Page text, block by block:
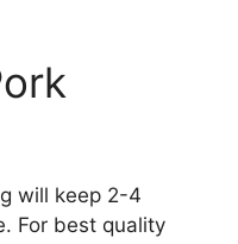
will keep 2-4
For best quality